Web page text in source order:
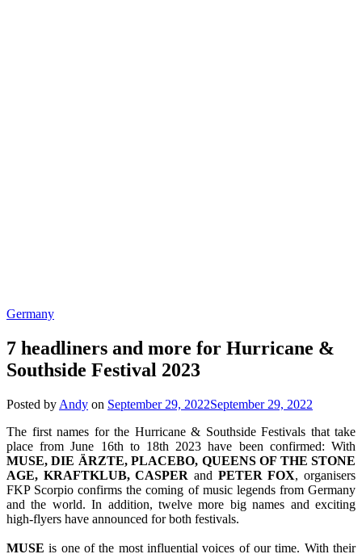
Germany
7 headliners and more for Hurricane &
Southside Festival 2023
Posted by Andy on September 29, 2022September 29, 2022
The first names for the Hurricane & Southside Festivals that take
place from June 16th to 18th 2023 have been confirmed: With
MUSE, DIE ÄRZTE, PLACEBO, QUEENS OF THE STONE
AGE, KRAFTKLUB, CASPER and PETER FOX, organisers
FKP Scorpio confirms the coming of music legends from Germany
and the world. In addition, twelve more big names and exciting
high-flyers have announced for both festivals.
MUSE is one of the most influential voices of our time. With their